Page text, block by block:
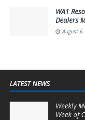
WA1
Dealers
August
LATEST NEWS
Weekly
Week of